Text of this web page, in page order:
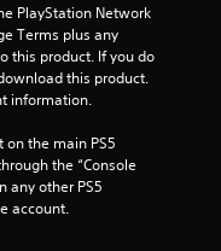
a
t
n
PlayStation Network
Terms plus any
this product. If you do
this product.
information.
the main PS5
the “Console
any other PS5
account.